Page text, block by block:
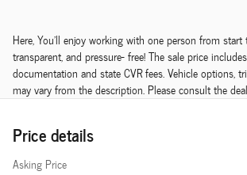
Here, You'll enjoy working with one person from start
transparent, and pressure- free! The sale price
documentation and state CVR fees. Vehicle options,
may vary from the description. Please consult the
Price details
Asking Price